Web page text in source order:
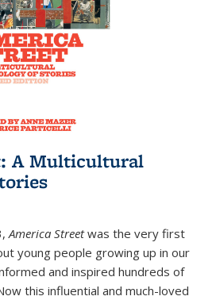
A Multicultural
America Streetwas the very first
young people growing up in our
and inspired hundreds of
this influential and much-loved